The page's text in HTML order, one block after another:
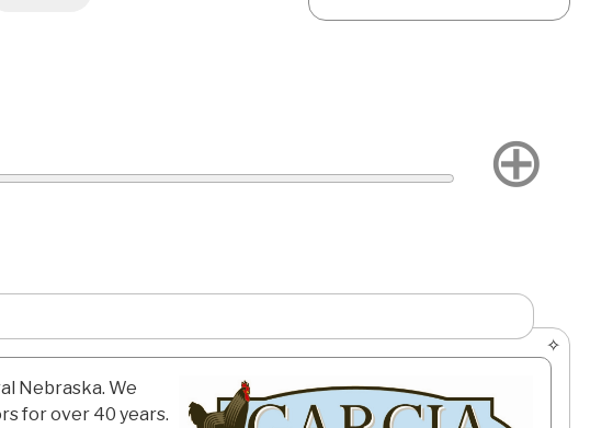
⊕
Nebraska. We
for over 40 years.